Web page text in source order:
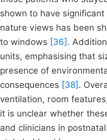
shown to have
nature views has been
to windows [36] .
units, emphasising that
presence of
consequences [38] .
ventilation, room
it is unclear whether
and clinicians in